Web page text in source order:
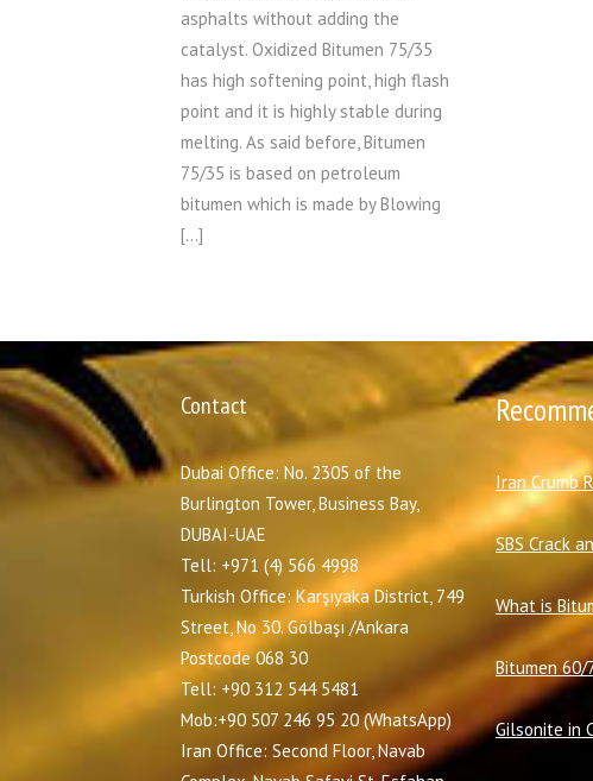
asphalts without adding the
catalyst. Oxidized Bitumen 75/35
has high softening point, high flash
point and it is highly stable during
melting. As said before, Bitumen
75/35 is based on petroleum
bitumen which is made by Blowing
[…]
Contact
Dubai Office: No. 2305 of the
Burlington Tower, Business Bay,
DUBAI-UAE
Tell: +971 (4) 566 4998
Turkish Office: Karşıyaka District, 749
Street, No 30. Gölbaşı /Ankara
Postcode 068 30
Tell: +90 312 544 5481
Mob:+90 507 246 95 20 (WhatsApp)
Iran Office: Second Floor, Navab
Iran Crumb
SBS Crack
What is
Bitumen 60/
Gilsonite in